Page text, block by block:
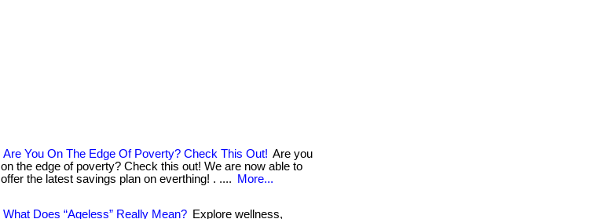
Are You On The Edge Of Poverty? Check This Out! Are you
on the edge of poverty? Check this out! We are now able to
offer the latest savings plan on everthing! . ....
More...
What Does “Ageless” Really Mean? Explore wellness,